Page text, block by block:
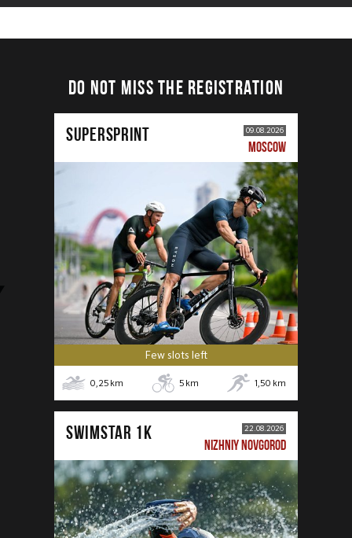
DO NOT MISS THE REGISTRATION
SUPERSPRINT 09.08.2026
MOSCOW
Few slots left
0,25 km 5 km 1,50 km
SWIMSTAR 1K 22.08.2026
NIZHNIY NOVGOROD